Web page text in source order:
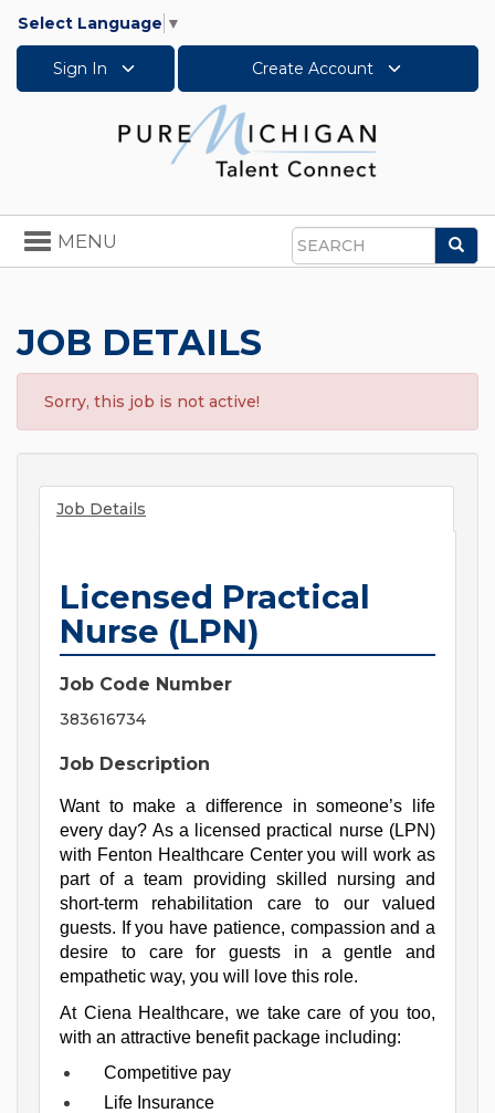
Select Language ▼
Sign In Create Account
Search
Toggle
navigation
MENU
JOB DETAILS
Sorry, this job is not active!
Job Details
Licensed Practical
Nurse (LPN)
Job Code Number
383616734
Job Description
Want to make a difference in someone’s life
every day? As a licensed practical nurse (LPN)
with Fenton Healthcare Center you will work as
part of a team providing skilled nursing and
short-term rehabilitation care to our valued
guests. If you have patience, compassion and a
desire to care for guests in a gentle and
empathetic way, you will love this role.
At Ciena Healthcare, we take care of you too,
with an attractive benefit package including:
Competitive pay
Life Insurance